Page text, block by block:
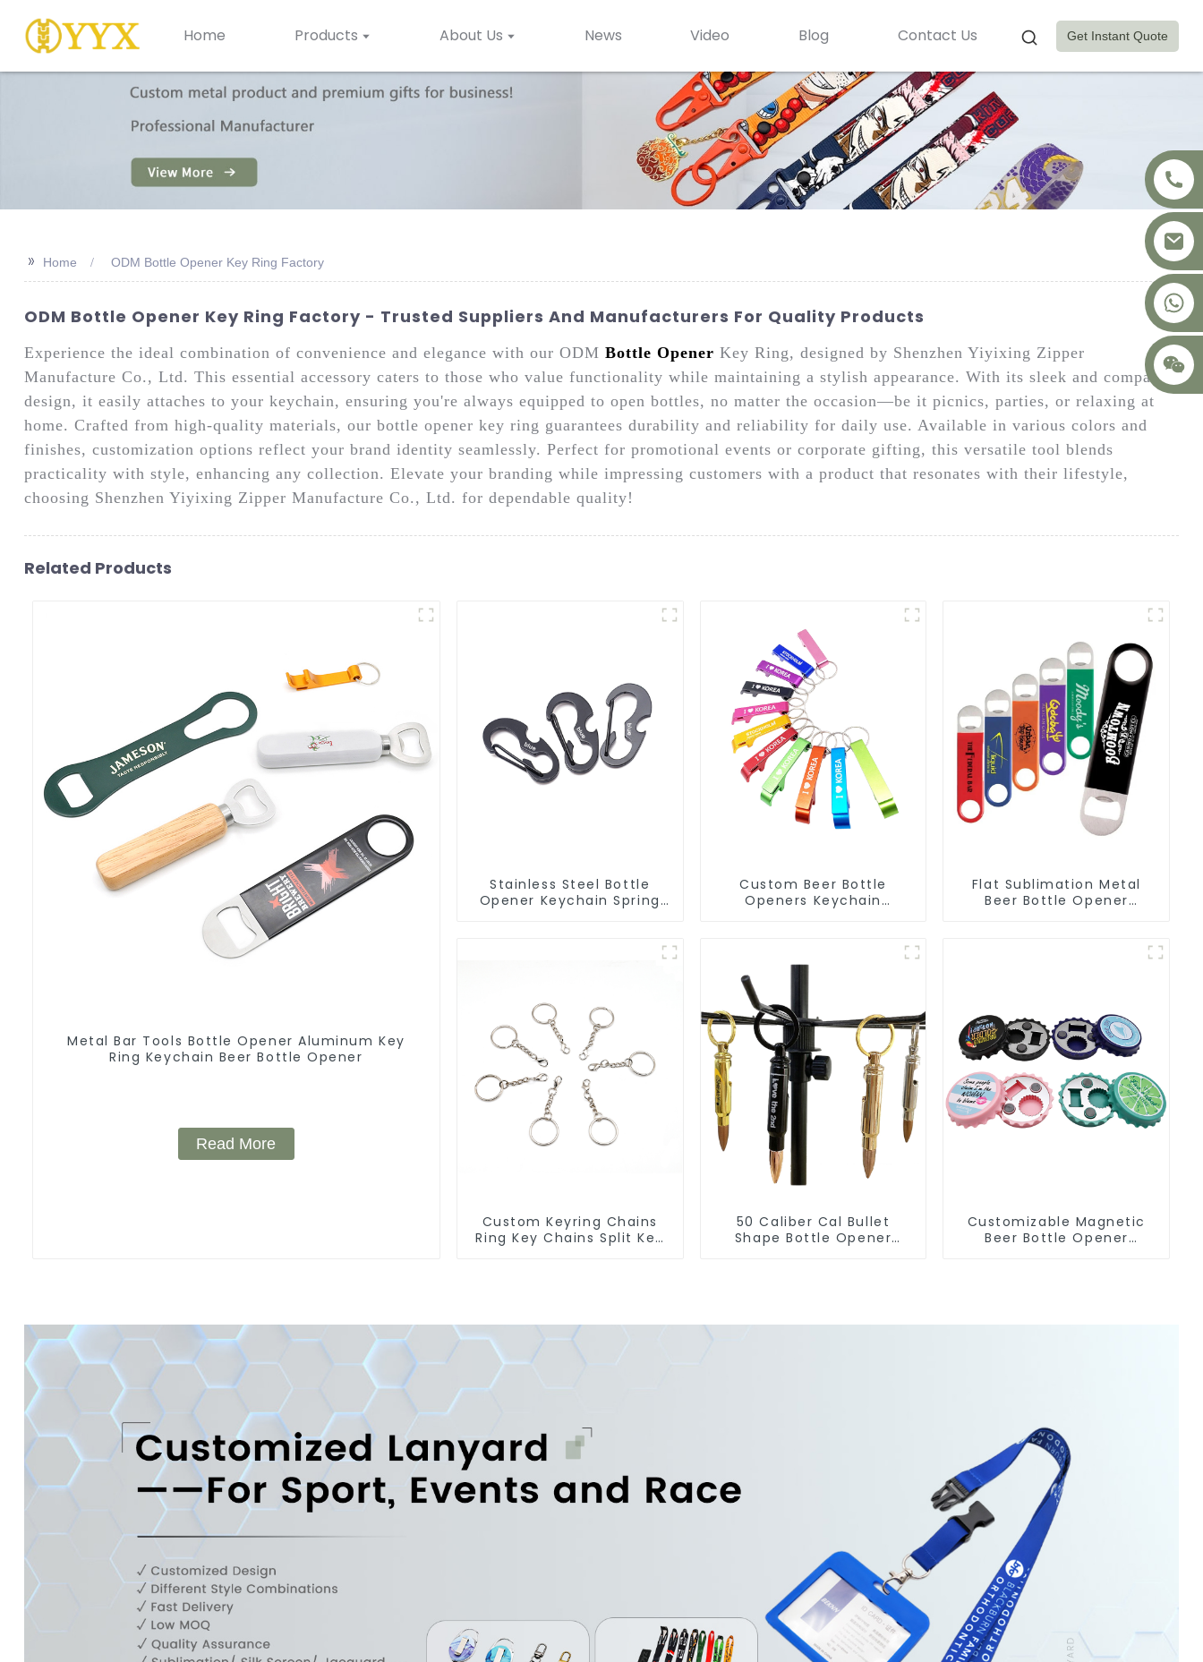
Home Products About Us News Video Blog Contact Us Get Instant Quote
>> Home ODM Bottle Opener Key Ring Factory
ODM Bottle Opener Key Ring Factory - Trusted Suppliers And Manufacturers For Quality Products
Experience the ideal combination of convenience and elegance with our ODM Bottle Opener Key Ring, designed by Shenzhen Yiyixing Zipper
Manufacture Co., Ltd. This essential accessory caters to those who value functionality while maintaining a stylish appearance. With its sleek and compact
design, it easily attaches to your keychain, ensuring you're always equipped to open bottles, no matter the occasion—be it picnics, parties, or relaxing at
home. Crafted from high-quality materials, our bottle opener key ring guarantees durability and reliability for daily use. Available in various colors and
finishes, customization options reflect your brand identity seamlessly. Perfect for promotional events or corporate gifting, this versatile tool blends
practicality with style, enhancing any collection. Elevate your branding while impressing customers with a product that resonates with their lifestyle,
choosing Shenzhen Yiyixing Zipper Manufacture Co., Ltd. for dependable quality!
Related Products
Metal Bar Tools Bottle Opener Aluminum Key
Ring Keychain Beer Bottle Opener
Read More
Stainless Steel Bottle
Opener Keychain Spring
Custom Beer Bottle
Openers Keychain
Flat Sublimation Metal
Beer Bottle Opener
Custom Keyring Chains
Ring Key Chains Split Key
50 Caliber Cal Bullet
Shape Bottle Opener
Customizable Magnetic
Beer Bottle Opener